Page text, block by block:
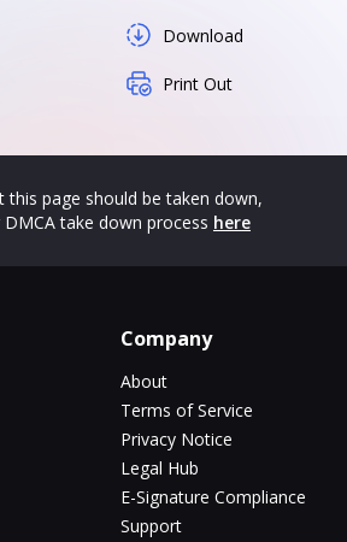
Download
Print Out
this page should be taken down,
take down process here
Company
About
Terms of Service
Privacy Notice
Legal Hub
E-Signature Compliance
Support